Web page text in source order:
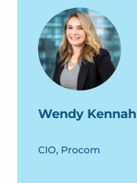
Wendy Kennah
CIO, Procom